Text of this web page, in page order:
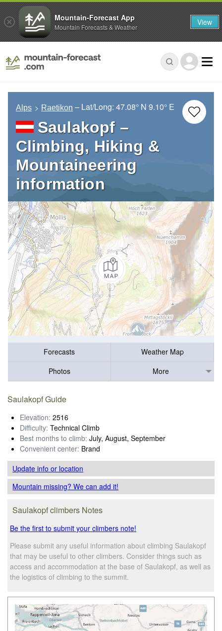
Alps Raetikon – Lat/Long:47.08° N 9.10° E
Saulakopf –
Climbing, Hiking &
Mountaineering
information
Forecasts
Weather Map
Photos
More
Saulakopf Guide
Elevation: 2516
Difficulty: Technical Climb
Best months to climb: July, August, September
Convenient center: Brand
Update infoor location
Mountain missing? We can add it!
Saulakopf climbers Notes
Be the first to submit your climbers note!
Please submit any useful information about climbing Saulakopf
that may be useful to other climbers. Consider things such as
access and accommodation at the base of Saulakopf, as well as
the logistics of climbing to the summit.
Mountain-Forecast App
Mountain Forecasts & Weather View